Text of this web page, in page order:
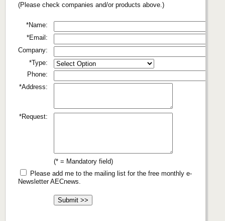
(Please check companies and/or products above.)
*Name:
*Email:
Company:
*Type:
Phone:
*Address:
*Request:
(* = Mandatory field)
Please add me to the mailing list for the free monthly e-
Newsletter AECnews.